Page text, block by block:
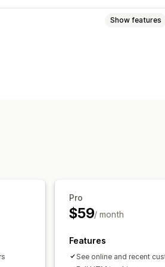
Show features
Benchmarking
Pro
$59/ month
Features
See online and recent